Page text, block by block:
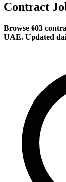
Contract
Browse 603
UAE. Updated